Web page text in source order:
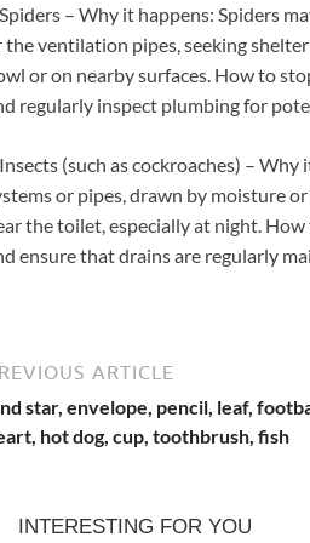
– Why it happens: Spiders
the ventilation pipes, seeking
or on nearby surfaces. How to
regularly inspect plumbing for
(such as cockroaches) –
or pipes, drawn by moisture
the toilet, especially at night.
ensure that drains are regularly
ARTICLE
star, envelope, pencil, leaf,
hot dog, cup, toothbrush, fish